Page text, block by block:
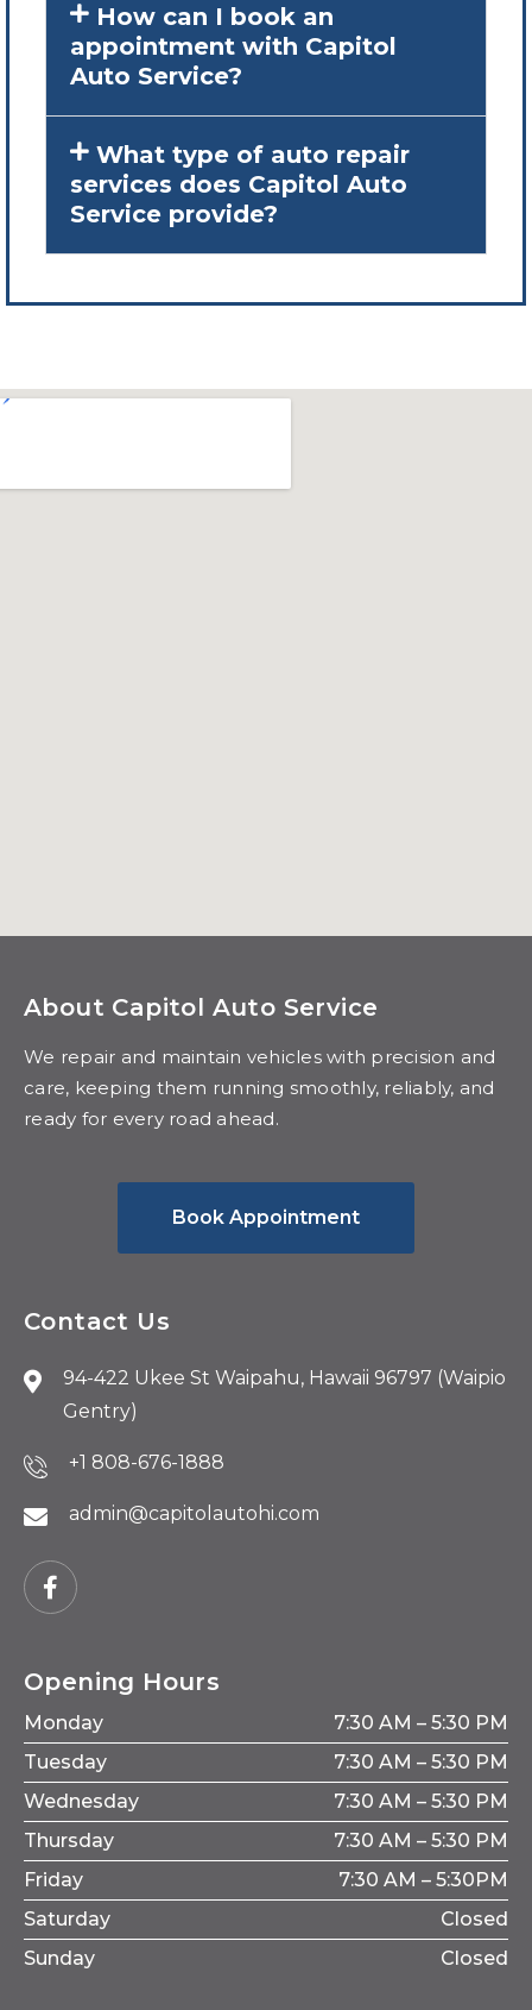
How can I book an
appointment with Capitol
Auto Service?
What type of auto repair
services does Capitol Auto
Service provide?
About Capitol Auto Service
We repair and maintain vehicles with precision and
care, keeping them running smoothly, reliably, and
ready for every road ahead.
Book Appointment
Contact Us
94-422 Ukee St Waipahu, Hawaii 96797 (Waipio
Gentry)
+1 808-676-1888
admin@capitolautohi.com
Opening Hours
Monday
7:30 AM – 5:30 PM
Tuesday
7:30 AM – 5:30 PM
Wednesday
7:30 AM – 5:30 PM
Thursday
7:30 AM – 5:30 PM
Friday
7:30 AM – 5:30PM
Saturday
Closed
Sunday
Closed